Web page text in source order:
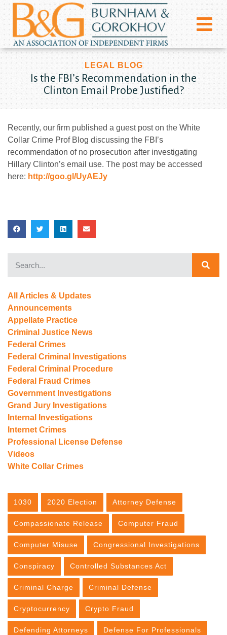
LEGAL BLOG
Is the FBI’s Recommendation in the
Clinton Email Probe Justified?
Recently, our firm published a guest post on the White
Collar Crime Prof Blog discussing the FBI’s
recommendation of no prosecution after investigating
Hillary Clinton’s email use. The post may be accessed
here: http://goo.gl/UyAEJy
All Articles & Updates
Announcements
Appellate Practice
Criminal Justice News
Federal Crimes
Federal Criminal Investigations
Federal Criminal Procedure
Federal Fraud Crimes
Government Investigations
Grand Jury Investigations
Internal Investigations
Internet Crimes
Professional License Defense
Videos
White Collar Crimes
1030 2020 Election Attorney Defense
Compassionate Release Computer Fraud
Computer Misuse Congressional Investigations
Conspiracy Controlled Substances Act
Criminal Charge Criminal Defense
Cryptocurrency Crypto Fraud
Defending Attorneys Defense For Professionals